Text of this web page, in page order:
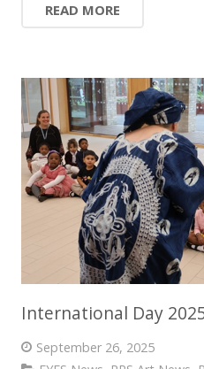
READ MORE
International Day
September 26, 2025